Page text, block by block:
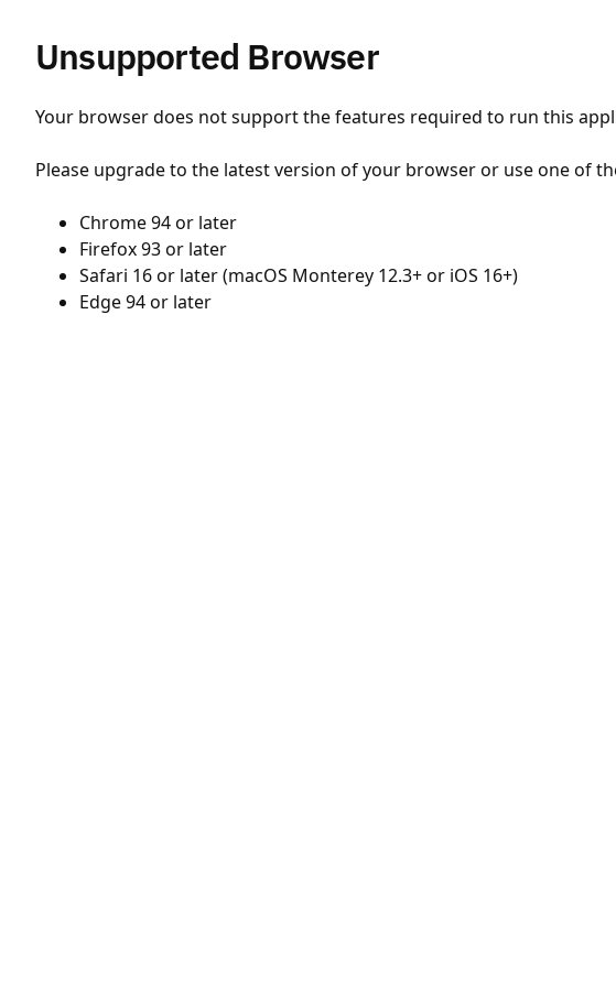
Unsupported Browser
Your browser does not support the features required to run this
Please upgrade to the latest version of your browser or use one of
Chrome 94 or later
Firefox 93 or later
Safari 16 or later (macOS Monterey 12.3+ or iOS 16+)
Edge 94 or later